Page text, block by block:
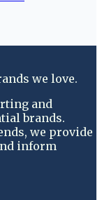
we love.
and
brands.
we provide
inform